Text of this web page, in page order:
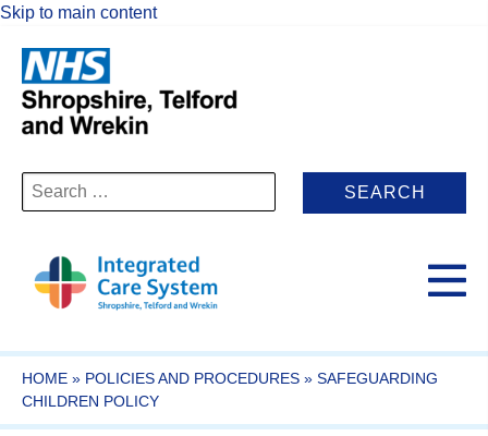
Skip to main content
Search
for:
HOME » POLICIES AND PROCEDURES » SAFEGUARDING
CHILDREN POLICY